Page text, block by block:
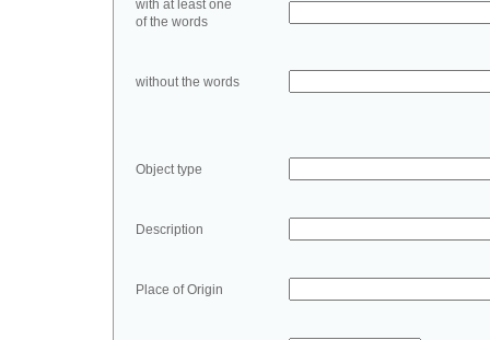
with at least one
of the words
without the words
Object type
Description
Place of Origin